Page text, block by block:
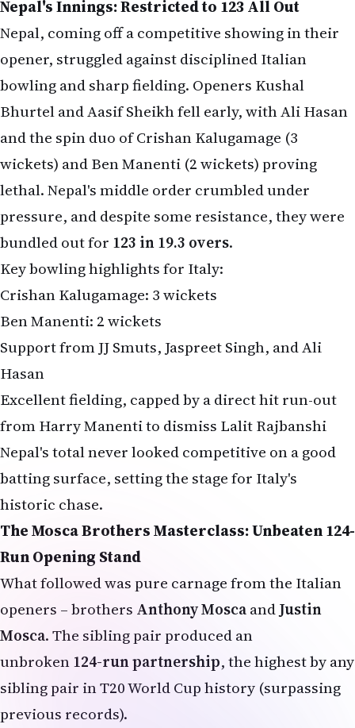
Nepal's Innings: Restricted to 123 All Out
Nepal, coming off a competitive showing in their
opener, struggled against disciplined Italian
bowling and sharp fielding. Openers Kushal
Bhurtel and Aasif Sheikh fell early, with Ali Hasan
and the spin duo of Crishan Kalugamage (3
wickets) and Ben Manenti (2 wickets) proving
lethal. Nepal's middle order crumbled under
pressure, and despite some resistance, they were
bundled out for 123 in 19.3 overs.
Key bowling highlights for Italy:
Crishan Kalugamage: 3 wickets
Ben Manenti: 2 wickets
Support from JJ Smuts, Jaspreet Singh, and Ali
Hasan
Excellent fielding, capped by a direct hit run-out
from Harry Manenti to dismiss Lalit Rajbanshi
Nepal's total never looked competitive on a good
batting surface, setting the stage for Italy's
historic chase.
The Mosca Brothers Masterclass: Unbeaten 124-
Run Opening Stand
What followed was pure carnage from the Italian
openers – brothers Anthony MoscaandJustin
Mosca. The sibling pair produced an
unbroken124-run partnership, the highest by any
sibling pair in T20 World Cup history (surpassing
previous records).